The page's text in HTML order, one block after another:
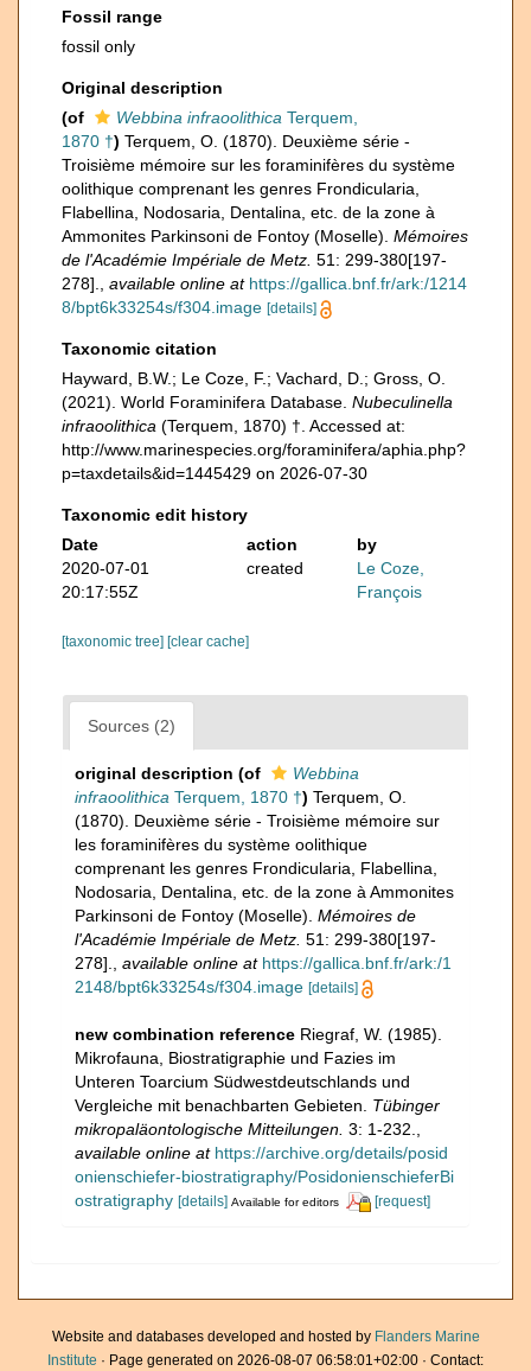
Fossil range
fossil only
Original description
(of
Webbina infraoolithica Terquem,
1870 †) Terquem, O. (1870). Deuxième série -
Troisième mémoire sur les foraminifères du système
oolithique comprenant les genres Frondicularia,
Flabellina, Nodosaria, Dentalina, etc. de la zone à
Ammonites Parkinsoni de Fontoy (Moselle). Mémoires
de l'Académie Impériale de Metz. 51: 299-380[197-
278].
available online at https://gallica.bnf.fr/ark:/1214
8/bpt6k33254s/f304.image [details]
Taxonomic citation
Hayward, B.W.; Le Coze, F.; Vachard, D.; Gross, O.
(2021). World Foraminifera Database. Nubeculinella
infraoolithica (Terquem, 1870) †. Accessed at:
http://www.marinespecies.org/foraminifera/aphia.php?
p=taxdetails&id=1445429 on 2026-07-30
Taxonomic edit history
Date
action
by
2020-07-01
20:17:55Z
created
Le Coze,
François
[taxonomic tree] [clear cache]
Sources (2)
original description (of
Webbina
infraoolithica Terquem, 1870 †) Terquem, O.
(1870). Deuxième série - Troisième mémoire sur
les foraminifères du système oolithique
comprenant les genres Frondicularia, Flabellina,
Nodosaria, Dentalina, etc. de la zone à Ammonites
Parkinsoni de Fontoy (Moselle). Mémoires de
l'Académie Impériale de Metz. 51: 299-380[197-
278].
available online at https://gallica.bnf.fr/ark:/1
2148/bpt6k33254s/f304.image [details]
new combination reference Riegraf, W. (1985).
Mikrofauna, Biostratigraphie und Fazies im
Unteren Toarcium Südwestdeutschlands und
Vergleiche mit benachbarten Gebieten. Tübinger
mikropaläontologische Mitteilungen. 3: 1-232.
available online at https://archive.org/details/posid
onienschiefer-biostratigraphy/PosidonienschieferBi
ostratigraphy [details] Available for editors [request]
Website and databases developed and hosted by Flanders Marine
Institute · Page generated on 2026-08-07 06:58:01+02:00 · Contact: